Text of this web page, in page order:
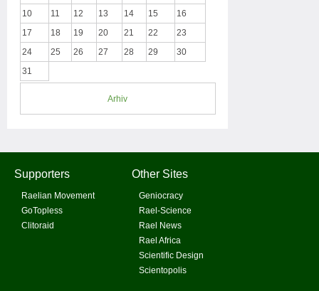
10
11 12 13 14 15
16
17
18 19 20 21 22
23
24
25 26 27 28 29
30
31
Arhiv
Supporters
Raelian Movement
GoTopless
Clitoraid
Other Sites
Geniocracy
Rael-Science
Rael News
Rael Africa
Scientific Design
Scientopolis